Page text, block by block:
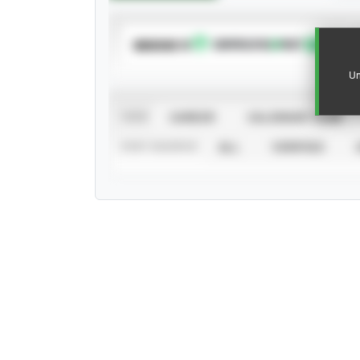
SUBSCRIBE TO
CALENDAR YEAR